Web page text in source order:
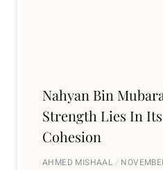
Nahyan Bin
Strength Lies In
Cohesion
AHMED MISHAAL